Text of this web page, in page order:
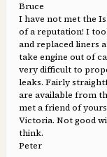
Bruce
I have not met the
of a reputation! I
and replaced liners
take engine out of
very difficult to
leaks. Fairly
are available from
met a friend of
Victoria. Not good
think.
Peter